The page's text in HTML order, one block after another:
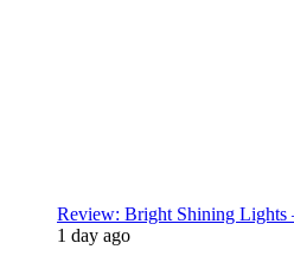
Review: Bright Shining Lights
1 day ago